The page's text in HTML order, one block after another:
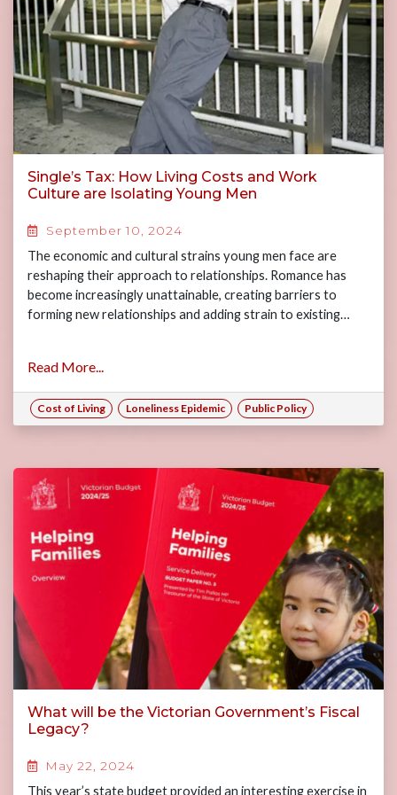
Single’s Tax: How Living Costs and Work
Culture are Isolating Young Men
September 10, 2024
The economic and cultural strains young men face are
reshaping their approach to relationships. Romance has
become increasingly unattainable, creating barriers to
forming new relationships and adding strain to existing…
Read More...
Cost of Living Loneliness Epidemic Public Policy
What will be the Victorian Government’s Fiscal
Legacy?
May 22, 2024
This year’s state budget provided an interesting exercise in